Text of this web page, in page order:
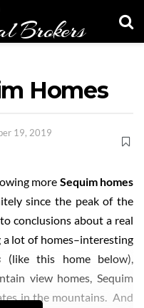
Brokers
Homes
19, 2019
more Sequim homes
since the peak of the
conclusions about a real
a lot of homes–interesting
(like this home below),
view homes, Sequim
in the mountains. And